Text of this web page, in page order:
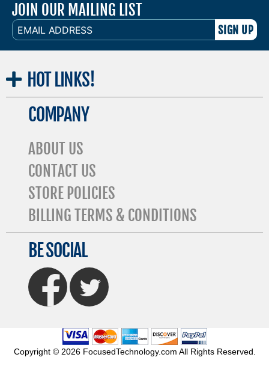
JOIN OUR MAILING LIST
EMAIL
ADDRESS
HOT LINKS!
COMPANY
ABOUT US
CONTACT US
STORE POLICIES
BILLING TERMS & CONDITIONS
BE SOCIAL
FaceBook Twitter
Copyright © 2026 FocusedTechnology.com All Rights Reserved.